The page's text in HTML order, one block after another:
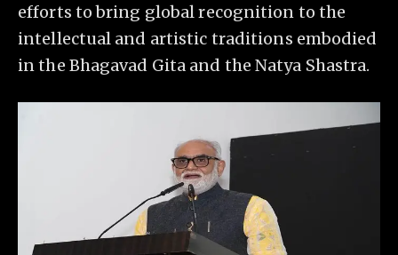
efforts to bring global recognition to the
intellectual and artistic traditions embodied
in the Bhagavad Gita and the Natya Shastra.